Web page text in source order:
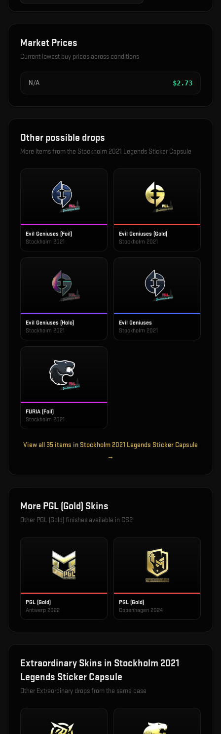
Market Prices
Current lowest buy prices across conditions
N/A $2.73
Other possible drops
More items from the Stockholm 2021 Legends Sticker Capsule
Evil Geniuses (Foil)
Stockholm 2021
Evil Geniuses (Gold)
Stockholm 2021
Evil Geniuses (Holo)
Stockholm 2021
Evil Geniuses
Stockholm 2021
FURIA (Foil)
Stockholm 2021
View all35 items in Stockholm 2021 Legends Sticker Capsule
→
More PGL (Gold) Skins
Other PGL (Gold)finishes available in CS2
PGL (Gold)
Antwerp 2022
PGL (Gold)
Copenhagen 2024
Extraordinary Skins in Stockholm 2021
Legends Sticker Capsule
Other Extraordinary drops from the same case